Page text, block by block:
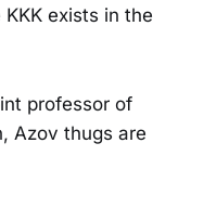
exists in the
professor of
Azov thugs are